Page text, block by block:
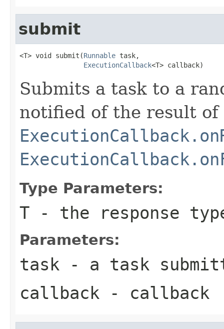
submit
<T> void submit(Runnable task,
ExecutionCallback<T> callback)
Submits a task to a
notified of the result of
Type Parameters:
T - the response
Parameters:
task - a task
callback - callback